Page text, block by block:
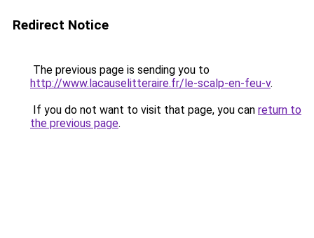
Redirect Notice
The previous page is sending you to
http://www.lacauselitteraire.fr/le-scalp-en-feu-v.
If you do not want to visit that page, you can return to
the previous page.